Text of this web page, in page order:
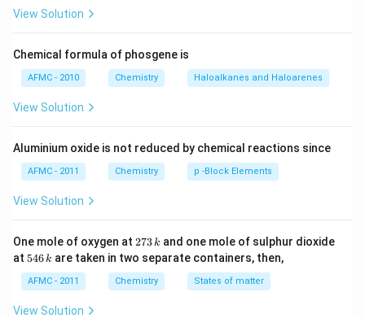
View Solution
Chemical formula of phosgene is
AFMC - 2010 Chemistry Haloalkanes and Haloarenes
View Solution
Aluminium oxide is not reduced by chemical reactions since
AFMC - 2011 Chemistry p -Block Elements
View Solution
One mole of oxygen at 2
7
3
\,
k
273k and one mole of sulphur dioxide
at 5
6
\,
k
546k are taken in two separate containers, then,
AFMC - 2011 Chemistry States of matter
View Solution